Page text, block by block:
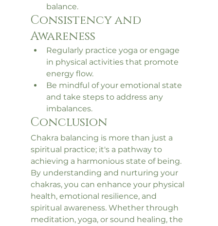
balance.
Consistency and
Awareness
Regularly practice yoga or engage
in physical activities that promote
energy flow.
Be mindful of your emotional state
and take steps to address any
imbalances.
Conclusion
Chakra balancing is more than just a
spiritual practice; it's a pathway to
achieving a harmonious state of being.
By understanding and nurturing your
chakras, you can enhance your physical
health, emotional resilience, and
spiritual awareness. Whether through
meditation, yoga, or sound healing, the